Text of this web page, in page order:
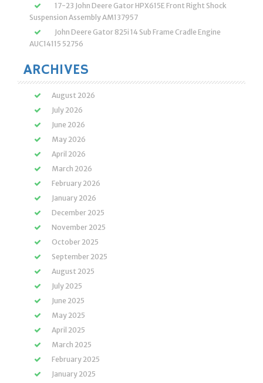
17-23 John Deere Gator HPX615E Front Right Shock
Suspension Assembly AM137957
John Deere Gator 825i 14 Sub Frame Cradle Engine
AUC14115 52756
ARCHIVES
August 2026
July 2026
June 2026
May 2026
April 2026
March 2026
February 2026
January 2026
December 2025
November 2025
October 2025
September 2025
August 2025
July 2025
June 2025
May 2025
April 2025
March 2025
February 2025
January 2025